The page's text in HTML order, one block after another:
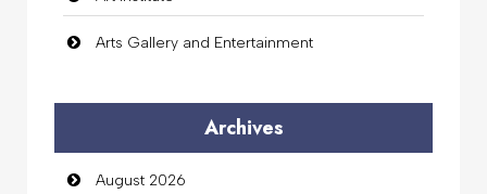
Arts Gallery and Entertainment
Auto Dealership
auto rental
Archives
August 2026